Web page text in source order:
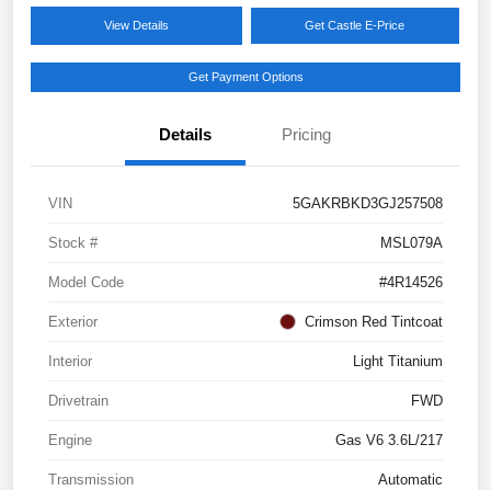
View Details Get Castle E-Price
Get Payment Options
Details Pricing
VIN 5GAKRBKD3GJ257508
Stock # MSL079A
Model Code #4R14526
Exterior Crimson Red Tintcoat
Interior Light Titanium
Drivetrain FWD
Engine Gas V6 3.6L/217
Transmission Automatic